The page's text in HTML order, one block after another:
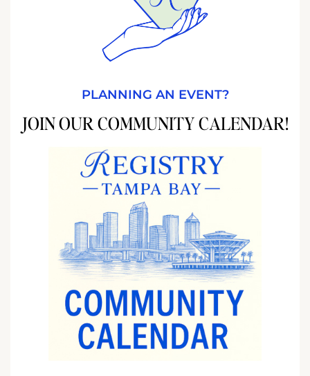
PLANNING AN EVENT?
JOIN OUR COMMUNITY CALENDAR!